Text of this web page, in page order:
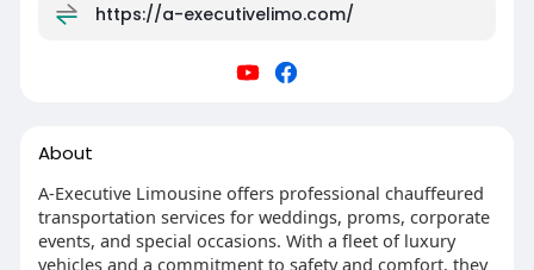
https://a-executivelimo.com/
About
A-Executive Limousine offers professional chauffeured
transportation services for weddings, proms, corporate
events, and special occasions. With a fleet of luxury
vehicles and a commitment to safety and comfort, they